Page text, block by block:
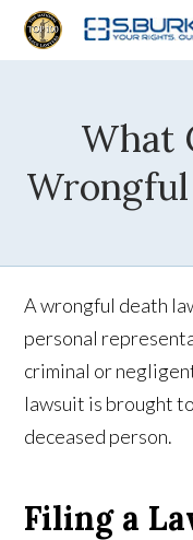
What
A wrongful death
personal
criminal or
lawsuit is brought
deceased person.
Filing a